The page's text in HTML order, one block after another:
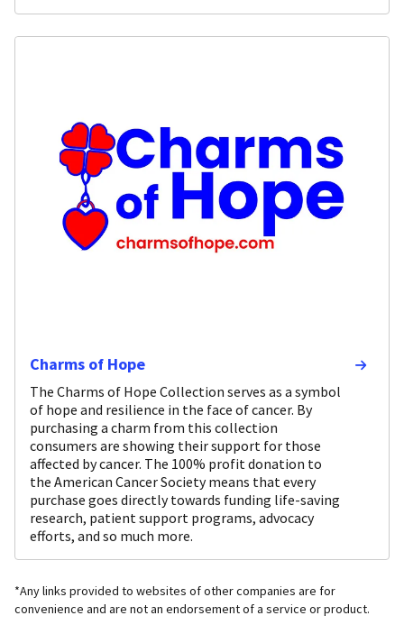
Charms of Hope
The Charms of Hope Collection serves as a symbol
of hope and resilience in the face of cancer. By
purchasing a charm from this collection
consumers are showing their support for those
affected by cancer. The 100% profit donation to
the American Cancer Society means that every
purchase goes directly towards funding life-saving
research, patient support programs, advocacy
efforts, and so much more.
*Any links provided to websites of other companies are for
convenience and are not an endorsement of a service or product.